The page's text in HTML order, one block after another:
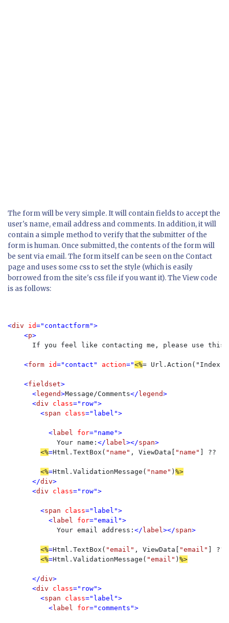
The form will be very simple. It will contain fields to accept the
user's name, email address and comments. In addition, it will
contain a simple method to verify that the submitter of the
form is human. Once submitted, the contents of the form will
be sent via email. The form itself can be seen on the Contact
page and uses some css to set the style (which is easily
borrowed from the site's css file if you want it). The View code
is as follows:
<div id="contactform">
    <
p>
If you feel like contacting me, please use this
    <
form id="contact" action="<%=
    <
fieldset>
      <
legend>Message/Comments</ legend>
      <
div class="row">
        <
span class="label">
          <
label for="name">
Your name: </ label></span>
<%=Html.TextBox( "name" , ViewData[ "name" ] ??
<%=Html.ValidationMessage( "name" )
</div>
      <
div class="row">
        <
span class="label">
          <
label for="email">
Your email address: </ label></span>
<%=Html.TextBox( "email" , ViewData[ "email" ] ??
<%=Html.ValidationMessage( "email" ) %>
</div>
      <
div class="row">
        <
span class="label">
          <
label for="comments">